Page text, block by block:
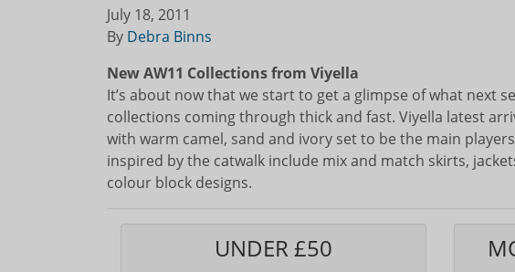
July 18, 2011
By Debra Binns
New AW11 Collections from Viyella
It’s about now that we start to get a glimpse of what next
collections coming through thick and fast. Viyella latest
with warm camel, sand and ivory set to be the main
inspired by the catwalk include mix and match skirts,
colour block designs.
UNDER £50